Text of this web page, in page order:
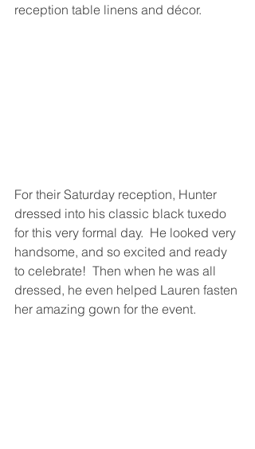
reception table linens and décor.
For their Saturday reception, Hunter
dressed into his classic black tuxedo
for this very formal day.  He looked very
handsome, and so excited and ready
to celebrate!  Then when he was all
dressed, he even helped Lauren fasten
her amazing gown for the event.